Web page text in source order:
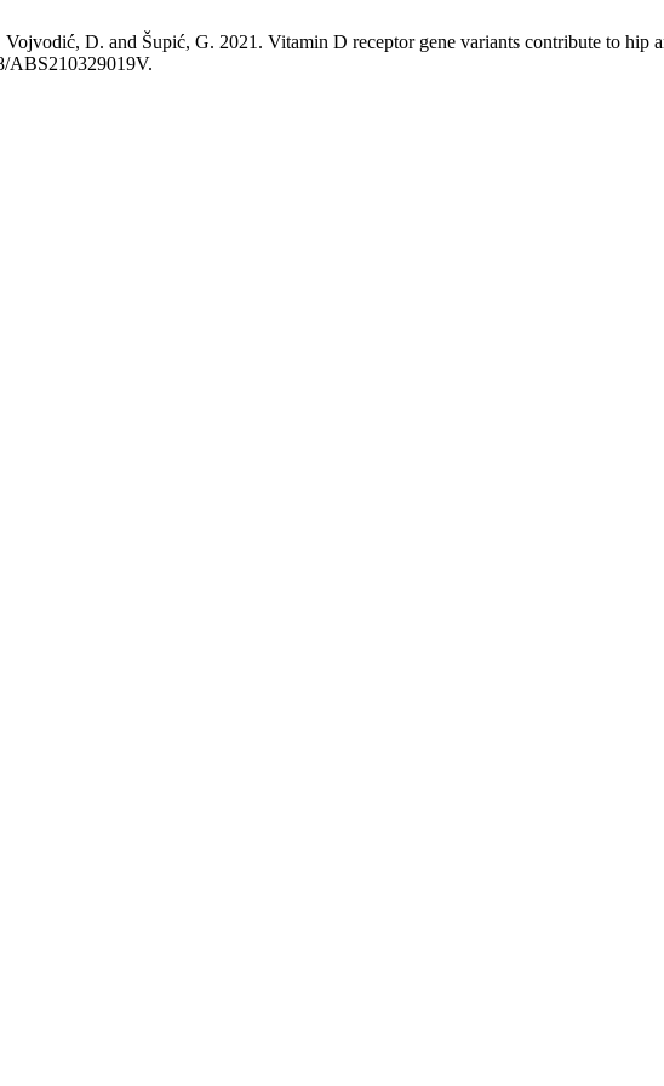
D. and Šupić, G. 2021. Vitamin D receptor gene variants contribute to hip
ABS210329019V.